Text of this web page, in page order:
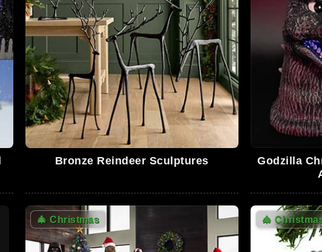
Bronze Reindeer Sculptures
Godzilla
🎄 Christmas 🎄